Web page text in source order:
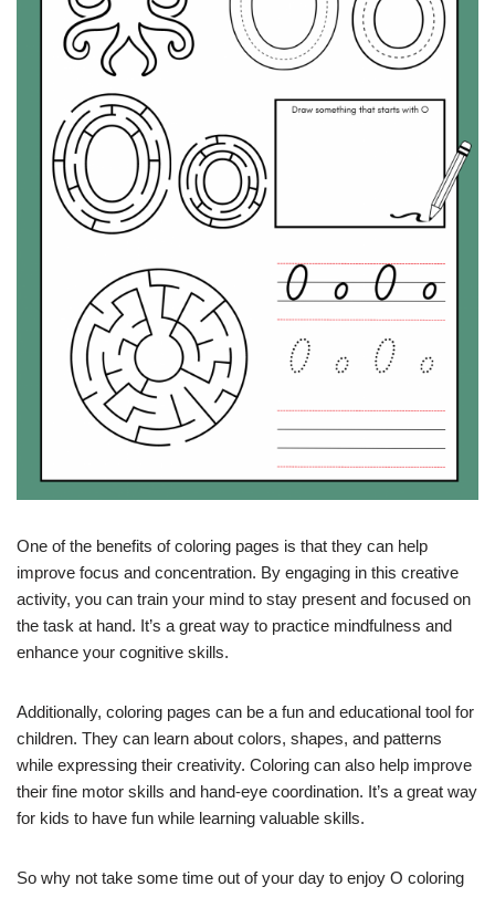
One of the benefits of coloring pages is that they can help
improve focus and concentration. By engaging in this creative
activity, you can train your mind to stay present and focused on
the task at hand. It’s a great way to practice mindfulness and
enhance your cognitive skills.
Additionally, coloring pages can be a fun and educational tool for
children. They can learn about colors, shapes, and patterns
while expressing their creativity. Coloring can also help improve
their fine motor skills and hand-eye coordination. It’s a great way
for kids to have fun while learning valuable skills.
So why not take some time out of your day to enjoy O coloring